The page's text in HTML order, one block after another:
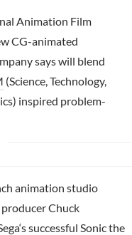
Animation Film
CG-animated
says will blend
(Science, Technology,
inspired problem-
animation studio
Chuck
‘s successful Sonic the